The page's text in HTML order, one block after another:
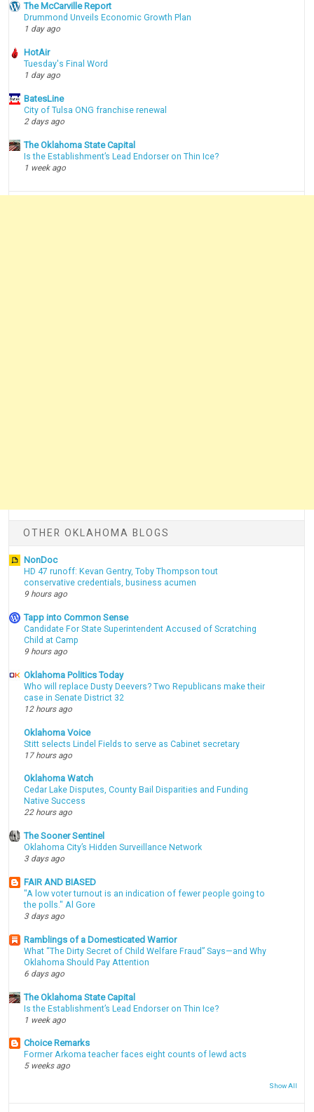
The McCarville Report
Drummond Unveils Economic Growth Plan
1 day ago
HotAir
Tuesday's Final Word
1 day ago
BatesLine
City of Tulsa ONG franchise renewal
2 days ago
The Oklahoma State Capital
Is the Establishment’s Lead Endorser on Thin Ice?
1 week ago
OTHER OKLAHOMA BLOGS
NonDoc
HD 47 runoff: Kevan Gentry, Toby Thompson tout
conservative credentials, business acumen
9 hours ago
Tapp into Common Sense
Candidate For State Superintendent Accused of Scratching
Child at Camp
9 hours ago
Oklahoma Politics Today
Who will replace Dusty Deevers? Two Republicans make their
case in Senate District 32
12 hours ago
Oklahoma Voice
Stitt selects Lindel Fields to serve as Cabinet secretary
17 hours ago
Oklahoma Watch
Cedar Lake Disputes, County Bail Disparities and Funding
Native Success
22 hours ago
The Sooner Sentinel
Oklahoma City’s Hidden Surveillance Network
3 days ago
FAIR AND BIASED
"A low voter turnout is an indication of fewer people going to
the polls." Al Gore
3 days ago
Ramblings of a Domesticated Warrior
What “The Dirty Secret of Child Welfare Fraud” Says—and Why
Oklahoma Should Pay Attention
6 days ago
The Oklahoma State Capital
Is the Establishment’s Lead Endorser on Thin Ice?
1 week ago
Choice Remarks
Former Arkoma teacher faces eight counts of lewd acts
5 weeks ago
Show All